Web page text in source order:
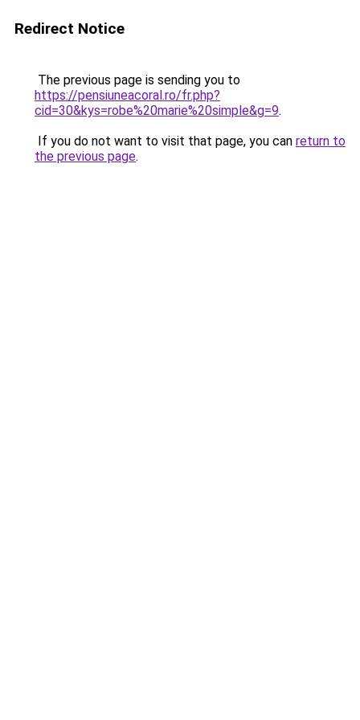
Redirect Notice
The previous page is sending you to
https://pensiuneacoral.ro/fr.php?
cid=30&kys=robe%20marie%20simple&g=9.
If you do not want to visit that page, you can return to
the previous page.